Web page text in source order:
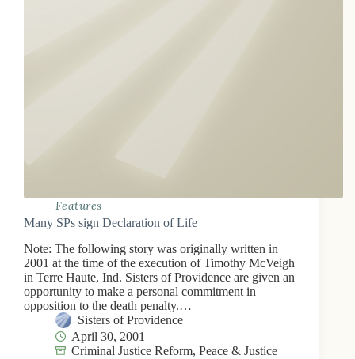
Features
Many SPs sign Declaration of Life
Note: The following story was originally written in
2001 at the time of the execution of Timothy McVeigh
in Terre Haute, Ind. Sisters of Providence are given an
opportunity to make a personal commitment in
opposition to the death penalty.…
Sisters of Providence
April 30, 2001
Criminal Justice Reform, Peace & Justice